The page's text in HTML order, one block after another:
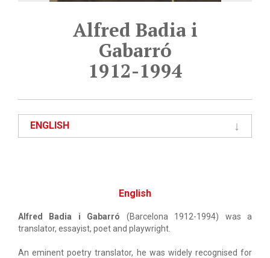
Alfred Badia i
Gabarró
1912-1994
ENGLISH
English
Alfred Badia i Gabarró (Barcelona 1912-1994) was a
translator, essayist, poet and playwright.
An eminent poetry translator, he was widely recognised for